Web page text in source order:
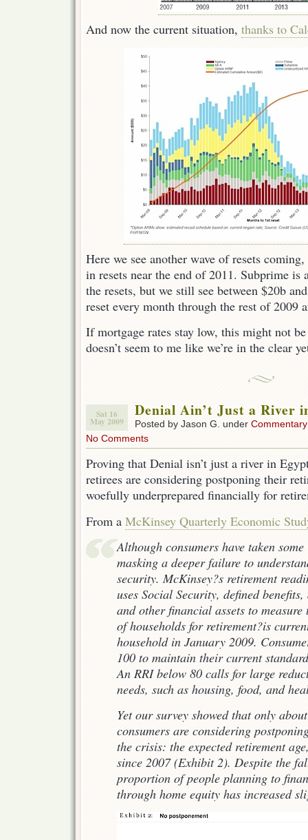
And now the current situation, thanks to
Here we see another wave of resets
in resets near the end of 2011. Subprime
the resets, but we still see between $20b
reset every month through the rest of 2009
If mortgage rates stay low, this might not
doesn’t seem to me like we’re in the clear
Sat 16
May 2009
Denial Ain’t Just a River
Posted by Jason G. under Commentary
No Comments
Proving that Denial isn’t just a river in
retirees are considering postponing their
woefully underprepared financially for
From a McKinsey Quarterly Economic
Although consumers have taken
masking a deeper failure to
security. McKinsey?s retirement
uses Social Security, defined
and other financial assets to
of households for retirement?is
household in January 2009.
100 to maintain their current
An RRI below 80 calls for large
needs, such as housing, food, and
Yet our survey showed that only
consumers are considering
the crisis: the expected retirement
since 2007 (Exhibit 2). Despite the
proportion of people planning to
through home equity has increased